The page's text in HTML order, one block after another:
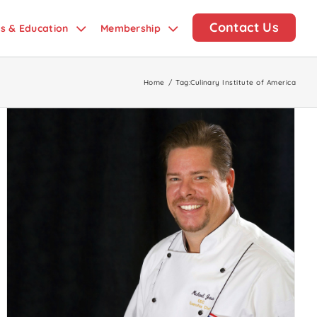
& Education Membership Contact Us
Home / Tag:Culinary Institute of America